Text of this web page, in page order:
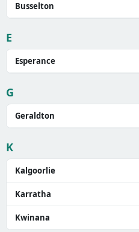
Busselton
E
Esperance
G
Geraldton
K
Kalgoorlie
Karratha
Kwinana